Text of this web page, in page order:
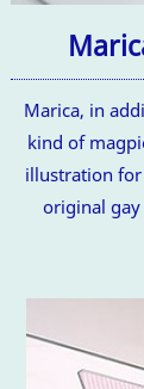
Marica, in
kind of
illustration
original